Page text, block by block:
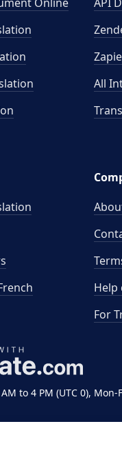
to 4 PM (UTC 0), Mon-
All
Help
For